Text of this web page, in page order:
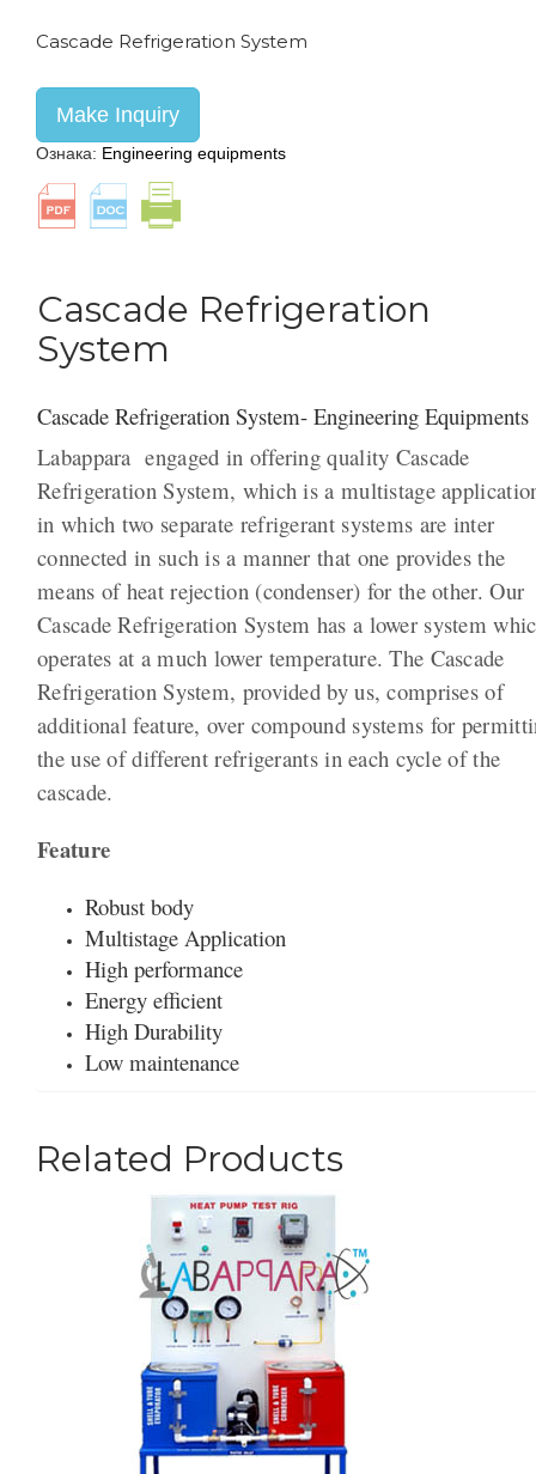
Cascade Refrigeration System
Make Inquiry
Ознака: Engineering equipments
Cascade Refrigeration
System
Cascade Refrigeration System- Engineering Equipments
Labappara engaged in offering quality Cascade
Refrigeration System, which is a multistage
in which two separate refrigerant systems are inter
connected in such is a manner that one provides the
means of heat rejection (condenser) for the other. Our
Cascade Refrigeration System has a lower system
operates at a much lower temperature. The Cascade
Refrigeration System, provided by us, comprises of
additional feature, over compound systems for
the use of different refrigerants in each cycle of the
cascade.
Feature
Robust body
Multistage Application
High performance
Energy efficient
High Durability
Low maintenance
Related Products